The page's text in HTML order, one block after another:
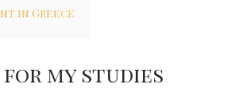
in Greece
for my studies